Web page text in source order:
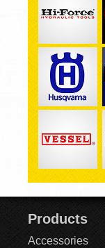
Products
Accessories